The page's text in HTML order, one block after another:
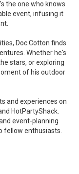
the one who knows
event, infusing it
Doc Cotton finds
Whether he's
stars, or exploring
of his outdoor
and experiences on
HotPartyShack.
event-planning
fellow enthusiasts.